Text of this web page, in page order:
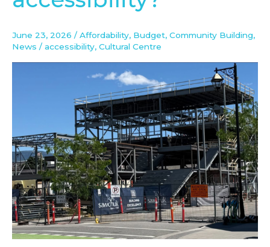
June 23, 2026 / Affordability, Budget, Community Building,
News / accessibility, Cultural Centre
accessibility?